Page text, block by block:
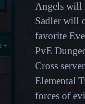
+
Angels will
Sadler will
favorite
PvE
Cross
Elemental
forces of